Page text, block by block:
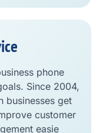
phone
Since 2004,
businesses get
customer
easie